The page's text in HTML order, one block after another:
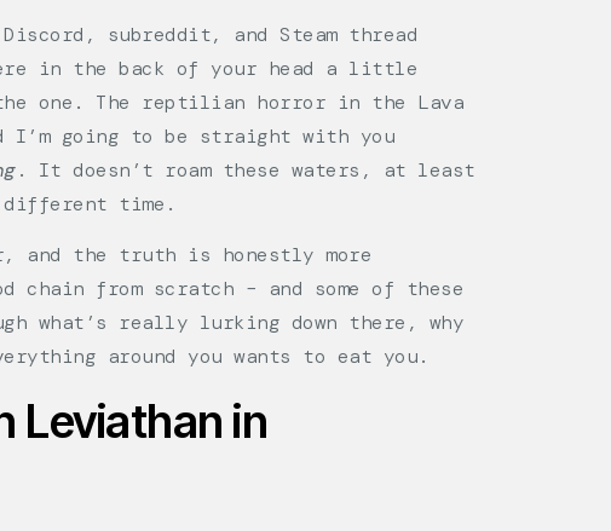
subreddit, and Steam thread
in the back of your head a little
the one. The reptilian horror in the Lava
I’m going to be straight with you
. It doesn’t roam these waters, at least
different time.
the truth is honestly more
chain from scratch – and some of these
what’s really lurking down there, why
around you wants to eat you.
Leviathan in